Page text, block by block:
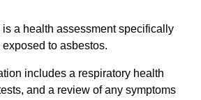
a health assessment specifically
to asbestos.
includes a respiratory health
and a review of any symptoms